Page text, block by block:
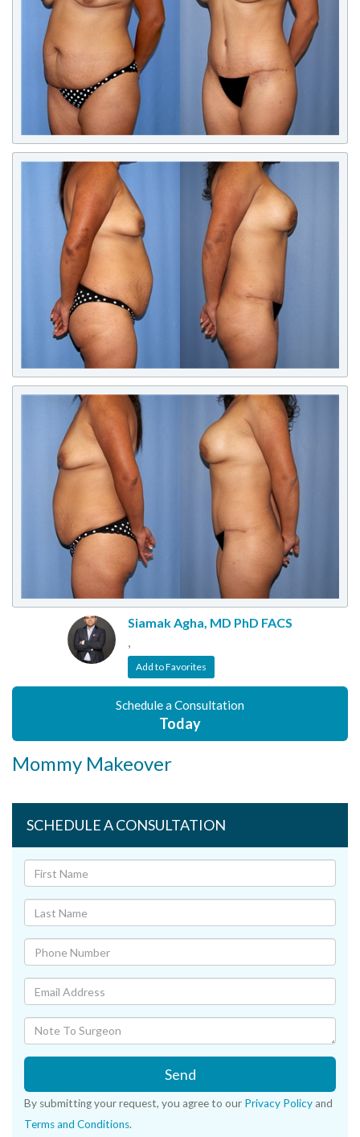
Siamak Agha, MD PhD FACS
,
Add to Favorites
Schedule a Consultation
Today
Mommy Makeover
SCHEDULE A CONSULTATION
Send
By submitting your request, you agree to our Privacy Policy and
Terms and Conditions.